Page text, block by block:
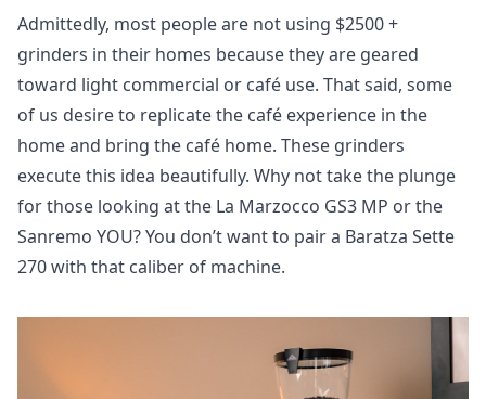
Admittedly, most people are not using $2500 +
grinders in their homes because they are geared
toward light commercial or café use. That said, some
of us desire to replicate the café experience in the
home and bring the café home. These grinders
execute this idea beautifully. Why not take the plunge
for those looking at the La Marzocco GS3 MP or the
Sanremo YOU? You don’t want to pair a Baratza Sette
270 with that caliber of machine.